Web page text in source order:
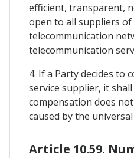
efficient, transparent,
open to all suppliers of
telecommunication
telecommunication
4. If a Party decides to
service supplier, it
compensation does
caused by the
Article 10.59.